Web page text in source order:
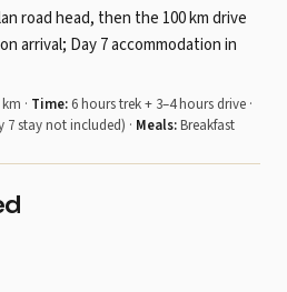
road head, then the 100 km drive
arrival; Day 7 accommodation in
km · Time: 6 hours trek + 3–4 hours drive ·
7 stay not included) · Meals:Breakfast